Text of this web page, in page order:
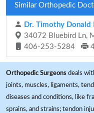
Similar Orthopedic
Dr. Timothy Donald
34072 Bluebird Ln,
406-253-5284
Orthopedic Surgeons deals
joints, muscles, ligaments,
diseases and conditions, like
sprains, and strains; tendon